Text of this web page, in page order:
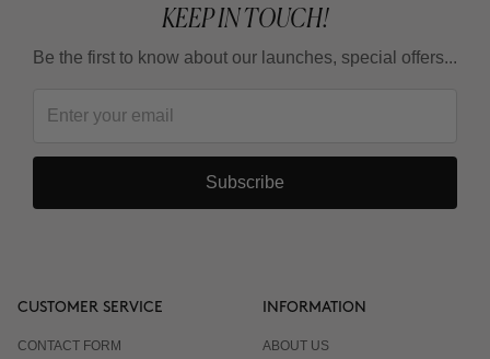
KEEP IN TOUCH!
Be the first to know about our launches, special offers...
Subscribe
CUSTOMER SERVICE
CONTACT FORM
INFORMATION
ABOUT US